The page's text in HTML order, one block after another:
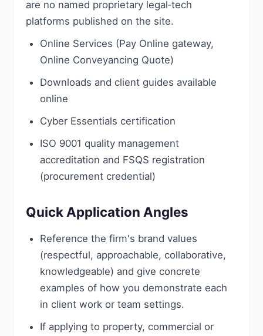
are no named proprietary legal‑tech
platforms published on the site.
Online Services (Pay Online gateway,
Online Conveyancing Quote)
Downloads and client guides available
online
Cyber Essentials certification
ISO 9001 quality management
accreditation and FSQS registration
(procurement credential)
Quick Application Angles
Reference the firm's brand values
(respectful, approachable, collaborative,
knowledgeable) and give concrete
examples of how you demonstrate each
in client work or team settings.
If applying to property, commercial or